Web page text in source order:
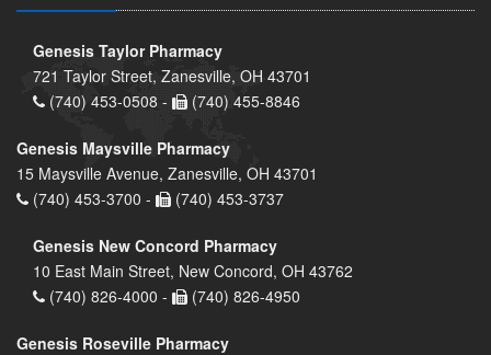
Genesis Taylor Pharmacy
721 Taylor Street, Zanesville, OH 43701
(740) 453-0508 -
(740) 455-8846
Genesis Maysville Pharmacy
15 Maysville Avenue, Zanesville, OH 43701
(740) 453-3700 -
(740) 453-3737
Genesis New Concord Pharmacy
10 East Main Street, New Concord, OH 43762
(740) 826-4000 -
(740) 826-4950
Genesis Roseville Pharmacy